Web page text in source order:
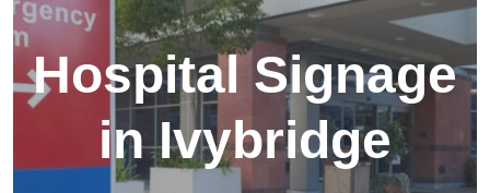
Hospital Signage
in Ivybridge